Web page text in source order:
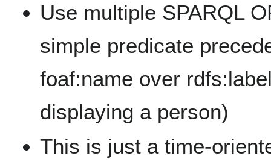
Use multiple SPARQL
simple predicate
foaf:name over
displaying a person)
This is just a time-